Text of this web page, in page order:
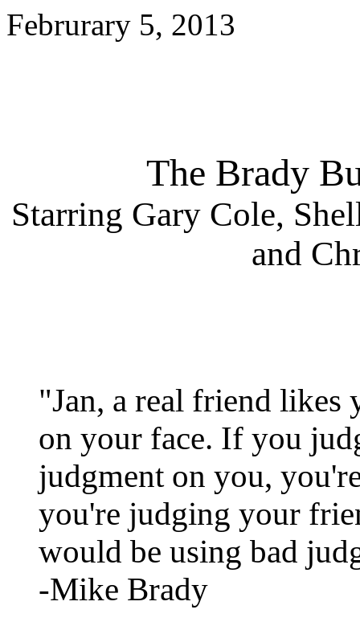
Februrary 5, 2013
The Brady
Starring Gary Cole,
and
"Jan, a real friend likes
on your face. If you
judgment on you,
you're judging your
would be using bad
-Mike Brady